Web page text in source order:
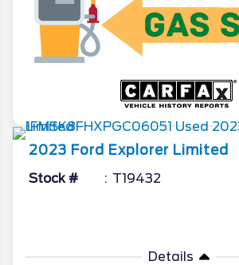
2023 Ford Explorer Limited
Stock # T19432
Details